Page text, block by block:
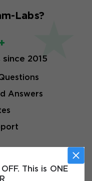
OFF. This is ONE
Labs?
2015
Answers